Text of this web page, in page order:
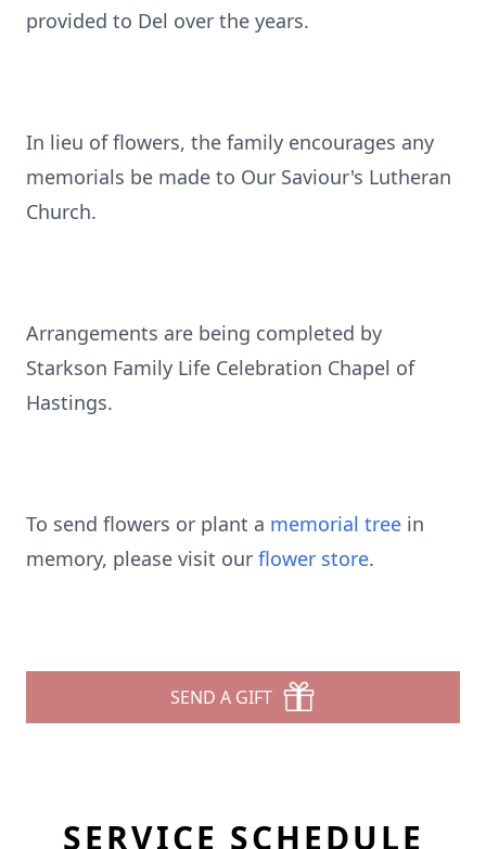
provided to Del over the years.
In lieu of flowers, the family encourages any
memorials be made to Our Saviour's Lutheran
Church.
Arrangements are being completed by
Starkson Family Life Celebration Chapel of
Hastings.
To send flowers or plant a memorial tree in
memory, please visit our flower store.
SEND A GIFT
SERVICE SCHEDULE